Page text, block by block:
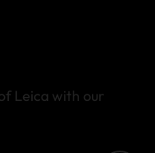
Leica with our